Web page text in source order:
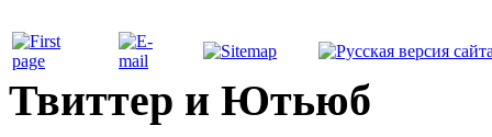
Твиттер и Ютьюб